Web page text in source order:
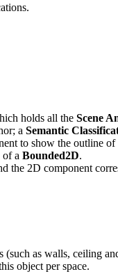
holds all the Scene
a Semantic
to show the outline
of a Bounded2D.
the 2D component
(such as walls, ceiling
object per space.